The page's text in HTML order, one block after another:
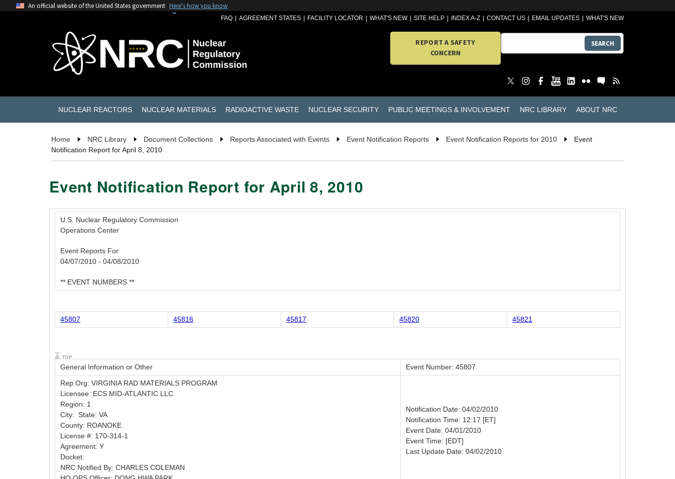
An official website of the United States government Here's how you know
FAQ AGREEMENT STATES FACILITY LOCATOR WHAT'S NEW SITE HELP INDEX A-Z CONTACT US EMAIL UPDATES WHAT'S NEW
REPORT A SAFETY
CONCERN
SEARCH
NUCLEAR REACTORS NUCLEAR MATERIALS RADIOACTIVE WASTE NUCLEAR SECURITY PUBLIC MEETINGS & INVOLVEMENT NRC LIBRARY ABOUT NRC
Home NRC Library Document Collections Reports Associated with Events Event Notification Reports Event Notification Reports for 2010
Event
Notification Report for April 8, 2010
Event Notification Report for April 8, 2010
U.S. Nuclear Regulatory Commission
Operations Center
Event Reports For
04/07/2010 - 04/08/2010
** EVENT NUMBERS **
45807 45816 45817 45820 45821
General Information or Other
Event Number: 45807
Rep Org: VIRGINIA RAD MATERIALS PROGRAM
Licensee: ECS MID-ATLANTIC LLC
Region: 1
City: State: VA
County: ROANOKE
License #: 170-314-1
Agreement: Y
Docket:
NRC Notified By: CHARLES COLEMAN
Notification Date: 04/02/2010
Notification Time: 12:17 [ET]
Event Date: 04/01/2010
Event Time: [EDT]
Last Update Date: 04/02/2010